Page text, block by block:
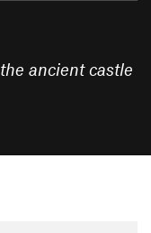
ancient castle